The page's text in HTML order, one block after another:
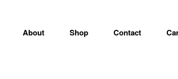
About Shop Contact